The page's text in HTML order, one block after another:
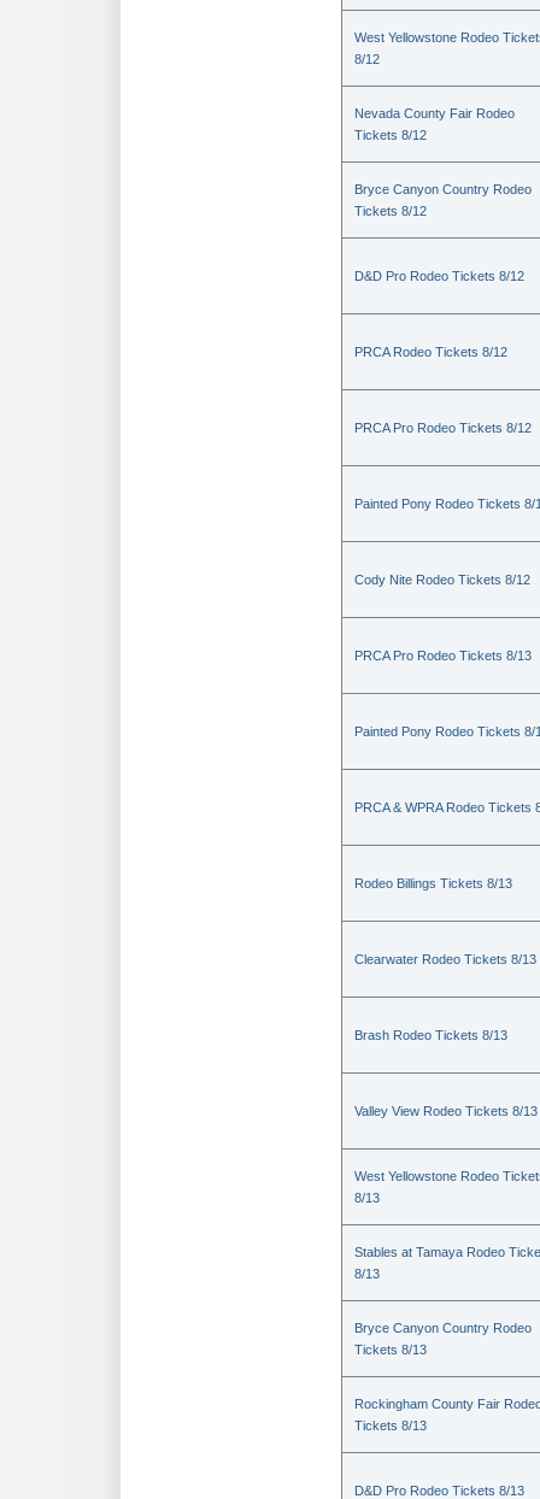
West Yellowstone Rodeo
8/12
Nevada County Fair Rodeo
Tickets 8/12
Bryce Canyon Country Rodeo
Tickets 8/12
D&D Pro Rodeo Tickets 8/12
PRCA Rodeo Tickets 8/12
PRCA Pro Rodeo Tickets 8/12
Painted Pony Rodeo Tickets 8/
Cody Nite Rodeo Tickets 8/12
PRCA Pro Rodeo Tickets 8/13
Painted Pony Rodeo Tickets 8/
PRCA & WPRA Rodeo Tickets
Rodeo Billings Tickets 8/13
Clearwater Rodeo Tickets 8/13
Brash Rodeo Tickets 8/13
Valley View Rodeo Tickets 8/13
West Yellowstone Rodeo
8/13
Stables at Tamaya Rodeo
8/13
Bryce Canyon Country Rodeo
Tickets 8/13
Rockingham County Fair
Tickets 8/13
D&D Pro Rodeo Tickets 8/13